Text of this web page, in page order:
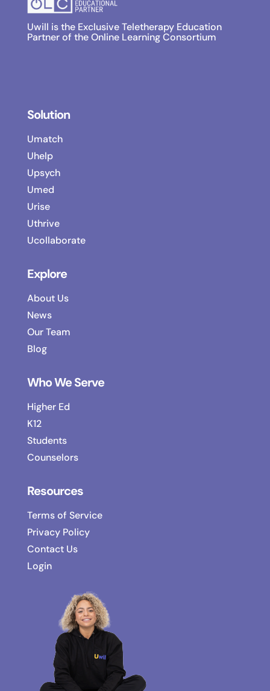
Uwill is the Exclusive Teletherapy Education
Partner of the Online Learning Consortium
Solution
Umatch
Uhelp
Upsych
Umed
Urise
Uthrive
Ucollaborate
Explore
About Us
News
Our Team
Blog
Who We Serve
Higher Ed
K12
Students
Counselors
Resources
Terms of Service
Privacy Policy
Contact Us
Login